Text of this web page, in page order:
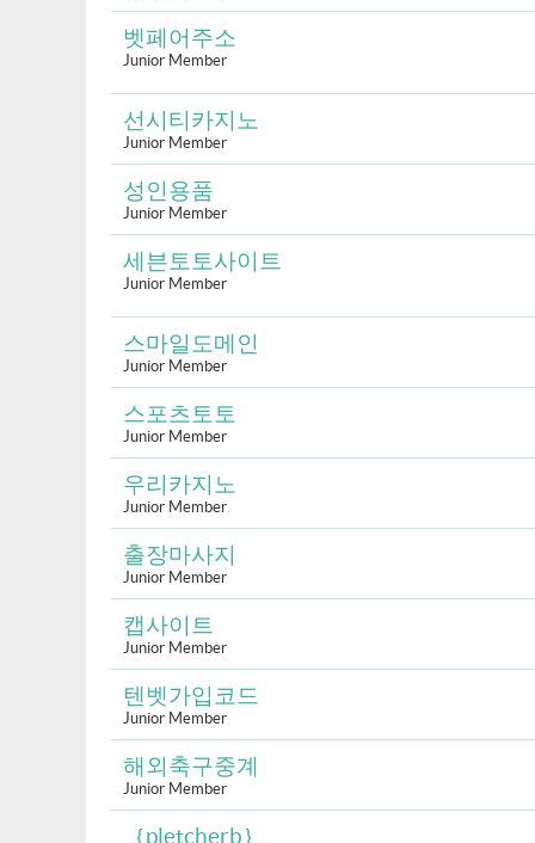
벳페어주소
Junior Member
선시티카지노
Junior Member
성인용품
Junior Member
세븐토토사이트
Junior Member
스마일도메인
Junior Member
스포츠토토
Junior Member
우리카지노
Junior Member
출장마사지
Junior Member
캡사이트
Junior Member
텐벳가입코드
Junior Member
해외축구중계
Junior Member
｛pletcherb｝